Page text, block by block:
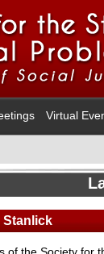
Virtual
Stanlick